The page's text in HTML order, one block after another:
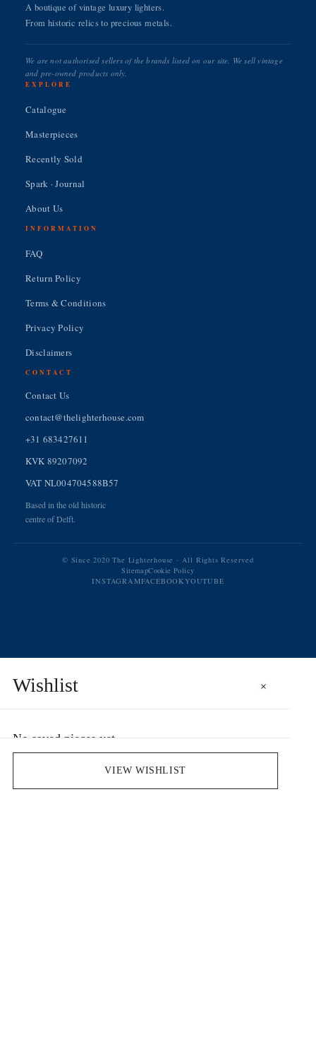
A boutique of vintage luxury lighters.
From historic relics to precious metals.
We are not authorised sellers of the brands listed on our site. We sell vintage
and pre-owned products only.
EXPLORE
Catalogue
Masterpieces
Recently Sold
Spark · Journal
About Us
INFORMATION
FAQ
Return Policy
Terms & Conditions
Privacy Policy
Disclaimers
CONTACT
Contact Us
contact@thelighterhouse.com
+31 683427611
KVK 89207092
VAT NL004704588B57
Based in the old historic
centre of Delft.
© Since 2020 The Lighterhouse · All Rights Reserved
SitemapCookie Policy
INSTAGRAMFACEBOOKYOUTUBE
Wishlist ×
No saved pieces yet
VIEW WISHLIST